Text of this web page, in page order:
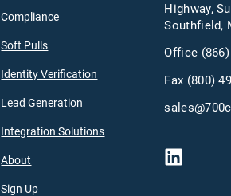
Compliance
Soft Pulls
Identity Verification
Lead Generation
Integration Solutions
About
Sign Up
Highway,
Southfield,
Office
Fax (800)